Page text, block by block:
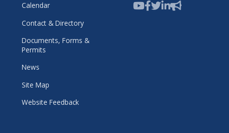
Calendar
Contact & Directory
Documents, Forms &
Permits
News
Site Map
Website Feedback